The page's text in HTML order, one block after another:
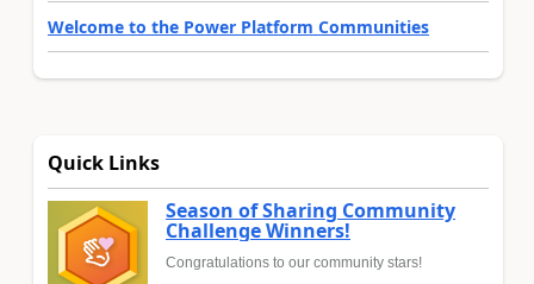
Welcome to the Power Platform Communities
Quick Links
Season of Sharing Community
Challenge Winners!
Congratulations to our community stars!